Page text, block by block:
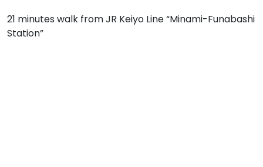
21 minutes walk from JR Keiyo Line “Minami-Funabashi
Station”